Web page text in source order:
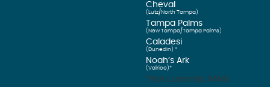
Cheval
(Lutz/North Tampa)
Tampa Palms
(New Tampa/Tampa Palms)
Caladesi
(Dunedin) *
Noah’s Ark
(Valrico)*
*Not currently AAHA